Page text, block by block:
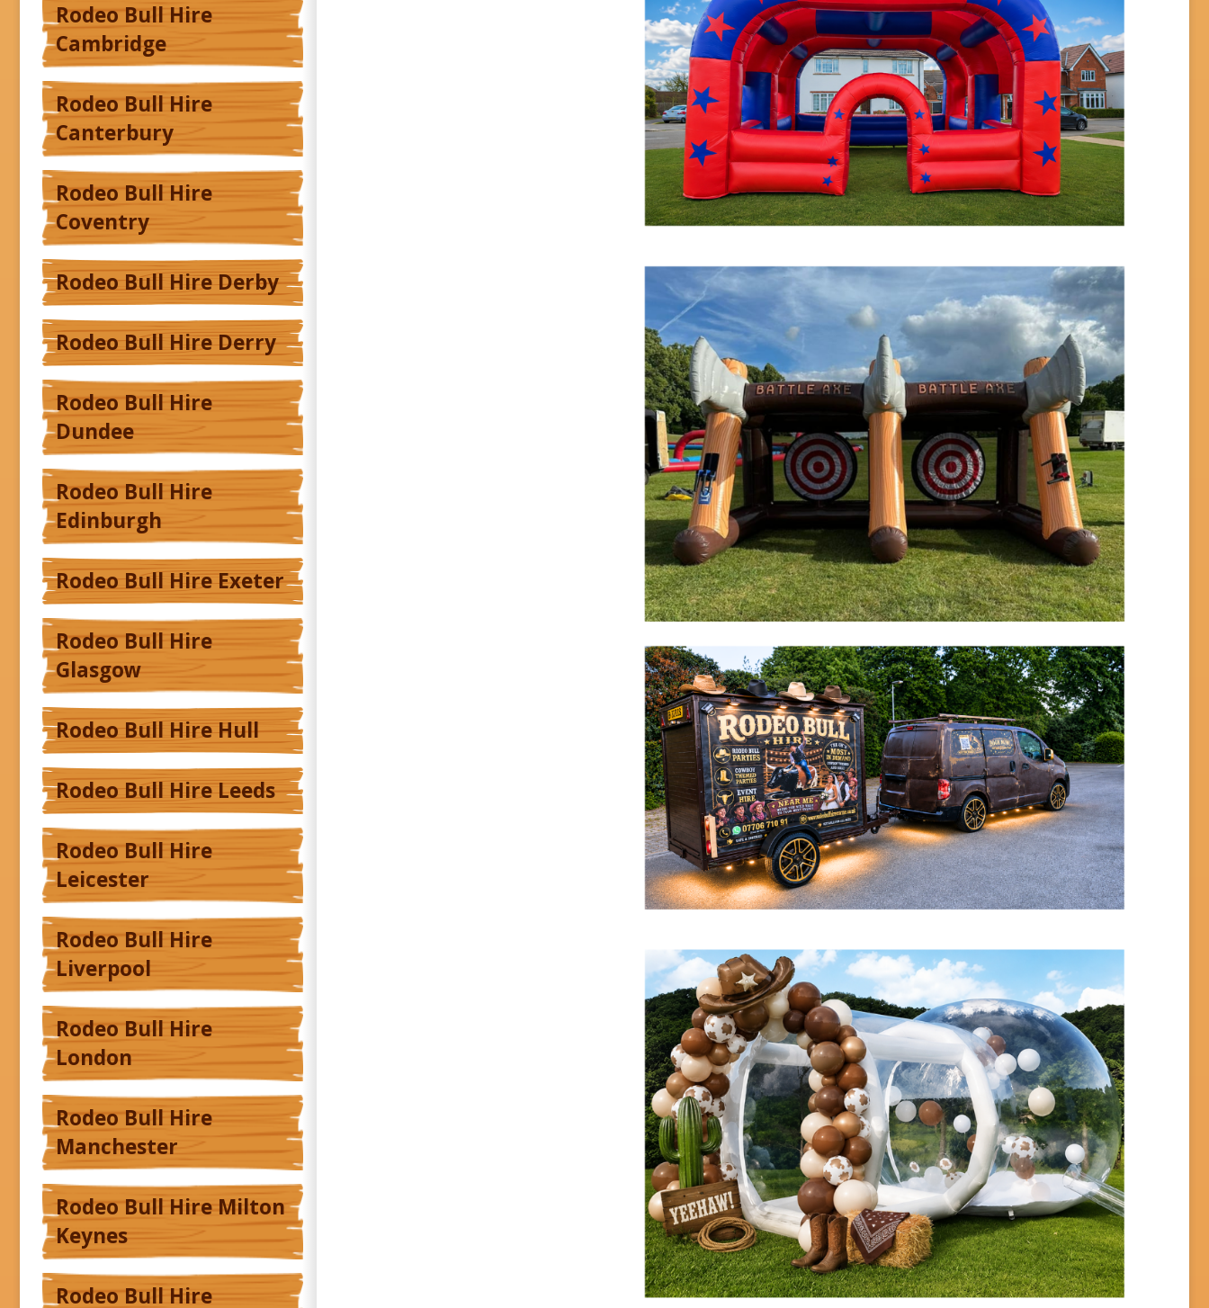
Rodeo Bull Hire
Cambridge
Rodeo Bull Hire
Canterbury
Rodeo Bull Hire
Coventry
Rodeo Bull Hire Derby
Rodeo Bull Hire Derry
Rodeo Bull Hire
Dundee
Rodeo Bull Hire
Edinburgh
Rodeo Bull Hire Exeter
Rodeo Bull Hire
Glasgow
Rodeo Bull Hire Hull
Rodeo Bull Hire Leeds
Rodeo Bull Hire
Leicester
Rodeo Bull Hire
Liverpool
Rodeo Bull Hire
London
Rodeo Bull Hire
Manchester
Rodeo Bull Hire Milton
Keynes
Rodeo Bull Hire